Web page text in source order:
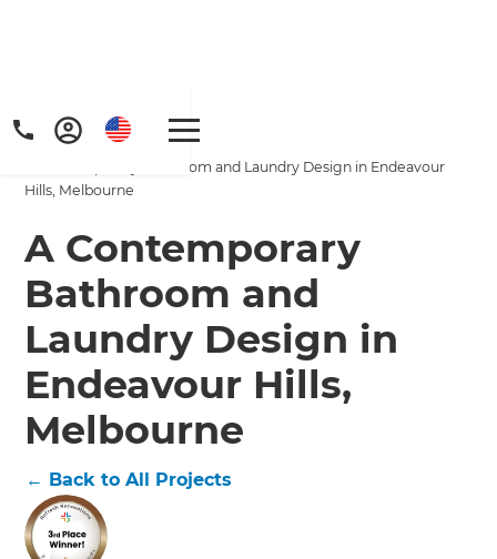
Get a FREE digital
copy of Renovate
Handbook!
we'll send it your way.
Home
/
Projects
A Contemporary Bathroom and Laundry Design in Endeavour
Hills, Melbourne
A Contemporary
Bathroom and
Laundry Design in
Endeavour Hills,
Melbourne
← Back to All Projects